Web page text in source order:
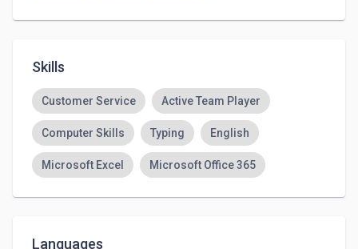
Skills
Customer Service Active Team Player
Computer Skills Typing English
Microsoft Excel Microsoft Office 365
Languages